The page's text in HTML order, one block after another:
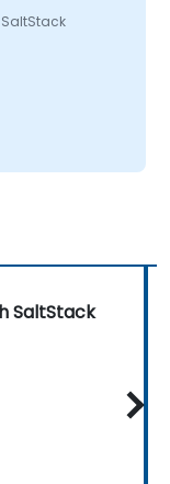
SaltStack